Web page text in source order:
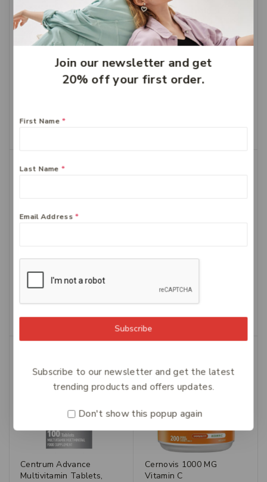
Bioglan Odourless Fish
Bioglan Red Krill 1000mg
-30%
Caruso’s Fluid Away 60
42.49
Add To Cart
Add To Cart
Centrum Advance
Multivitamin Tablets,
Cernovis 1000 MG
Vitamin C
Join our newsletter and get
20% off your first order.
First Name *
Last Name *
Email Address *
Subscribe
Subscribe to our newsletter and get the latest
trending products and offers updates.
Don't show this popup again